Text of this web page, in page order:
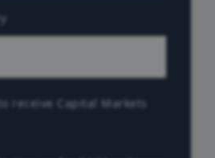
receive Capital Markets